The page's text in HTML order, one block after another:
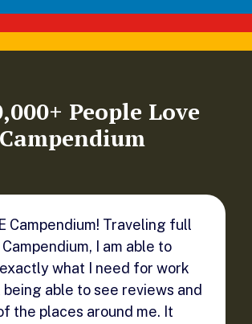
People Love
Campendium
Campendium! Traveling full
I am able to
what I need for work
able to see reviews and
the places around me. It